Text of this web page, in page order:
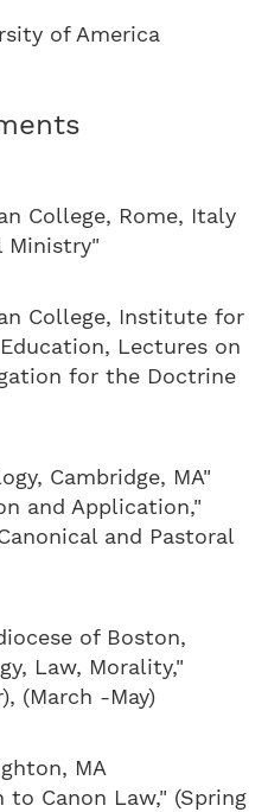
of America
College, Rome, Italy
Ministry"
College, Institute for
Lectures on
for the Doctrine
Cambridge, MA"
and Application,"
and Pastoral
of Boston,
Law, Morality,"
(March -May)
MA
Canon Law," (Spring